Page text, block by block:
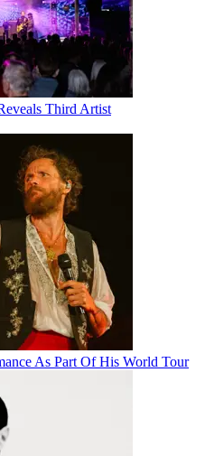
Third Artist
As Part Of His World Tour